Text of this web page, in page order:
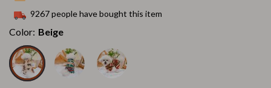
9267people have bought this item
Color: Beige